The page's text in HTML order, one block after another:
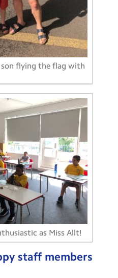
flying the flag with
as Miss Allt!
staff members